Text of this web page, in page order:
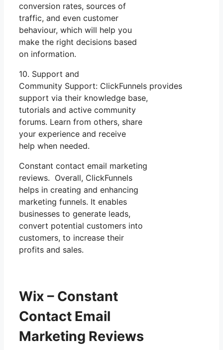
conversion rates, sources of
traffic, and even customer
behaviour, which will help you
make the right decisions based
on information.
10. Support and
Community Support: ClickFunnels provides
support via their knowledge base,
tutorials and active community
forums. Learn from others, share
your experience and receive
help when needed.
Constant contact email marketing
reviews. Overall, ClickFunnels
helps in creating and enhancing
marketing funnels. It enables
businesses to generate leads,
convert potential customers into
customers, to increase their
profits and sales.
Wix – Constant
Contact Email
Marketing Reviews